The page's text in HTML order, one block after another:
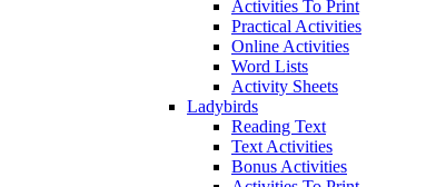
Activities To Print
Practical Activities
Online Activities
Word Lists
Activity Sheets
Ladybirds
Reading Text
Text Activities
Bonus Activities